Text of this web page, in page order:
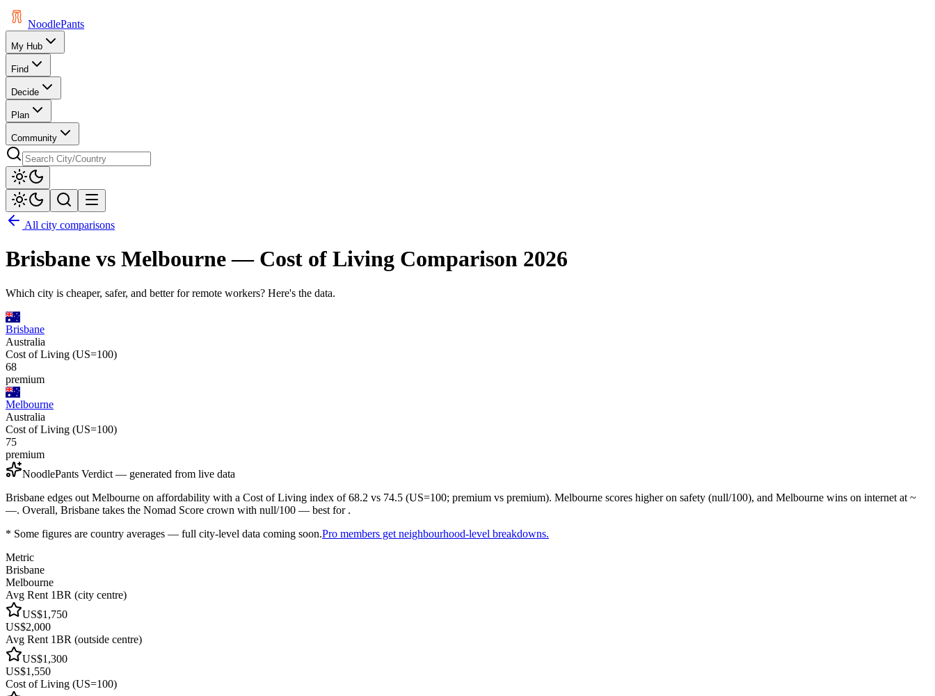
NoodlePants
My Hub
Find
Decide
Plan
Community
All city comparisons
Brisbane vs Melbourne— Cost of Living Comparison 2026
Which city is cheaper, safer, and better for remote workers? Here's the data.
Brisbane
Australia
Cost of Living (US=100)
68
premium
Melbourne
Australia
Cost of Living (US=100)
75
premium
NoodlePants Verdict — generated from live data
Brisbane edges out Melbourne on affordability with a Cost of Living index of 68.2 vs 74.5 (US=100; premium vs premium). Melbourne scores higher on safety (null/100), and Melbourne wins on internet at ~
—. Overall, Brisbane takes the Nomad Score crown with null/100 — best for .
* Some figures are country averages — full city-level data coming soon.Pro members get neighbourhood-level breakdowns.
Metric
Brisbane
Melbourne
Avg Rent 1BR (city centre)
US$1,750
US$2,000
Avg Rent 1BR (outside centre)
US$1,300
US$1,550
Cost of Living (US=100)